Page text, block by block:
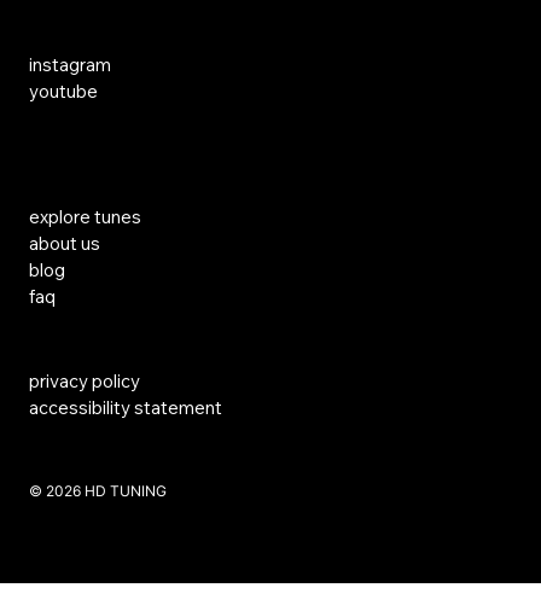
instagram
youtube
explore tunes
about us
blog
faq
​© 2026 HD TUNING
privacy policy
accessibility statement